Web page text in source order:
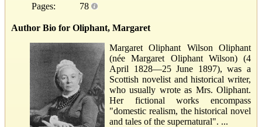
Pages:
78
Author Bio for Oliphant, Margaret
Margaret Oliphant Wilson Oliphant
(née Margaret Oliphant Wilson) (4
April 1828—25 June 1897), was a
Scottish novelist and historical writer,
who usually wrote as Mrs. Oliphant.
Her fictional works encompass
"domestic realism, the historical novel
and tales of the supernatural". ...